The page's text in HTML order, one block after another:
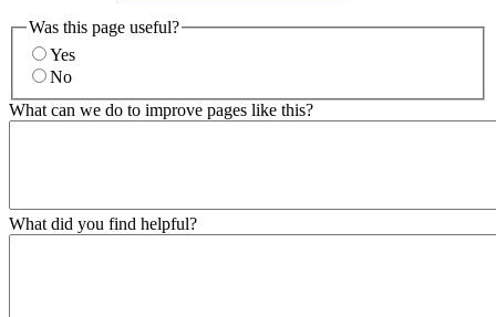
Was this page useful?
Yes
No
What can we do to improve pages like this?
What did you find helpful?